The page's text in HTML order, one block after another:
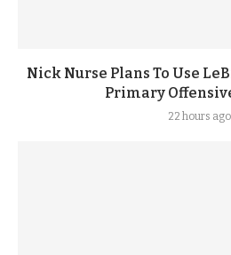
Nick Nurse Plans To Use
Primary
22 hours ago